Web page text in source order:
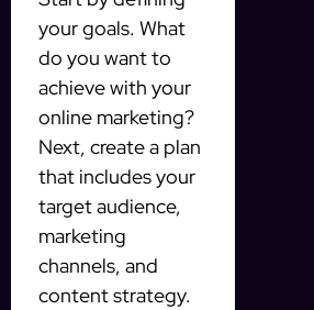
your goals. What
do you want to
achieve with your
online marketing?
Next, create a plan
that includes your
target audience,
marketing
channels, and
content strategy.